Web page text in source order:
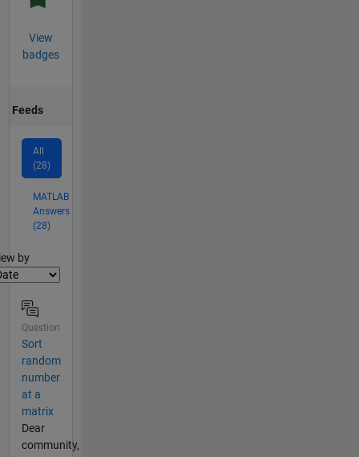
View
badges
Feeds
All
(28)
MATLAB
Answers
(28)
by
Question
Sort
random
number
at a
matrix
Dear
community,